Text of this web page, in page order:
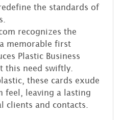
the standards of
recognizes the
memorable first
Plastic Business
this need swiftly.
these cards exude
feel, leaving a lasting
clients and contacts.